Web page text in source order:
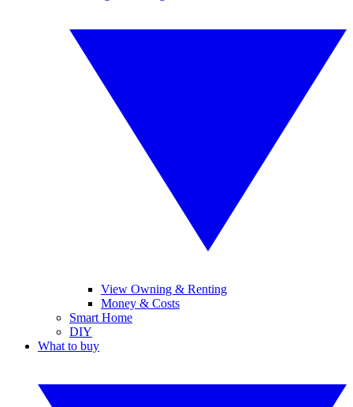
View Owning & Renting
Money & Costs
Smart Home
DIY
What to buy